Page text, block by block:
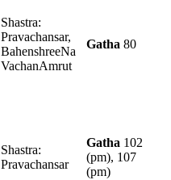
Pravachansar,
BahenshreeNa
VachanAmrut
Gatha 80
Pravachansar
Gatha 102
(pm), 107
(pm)